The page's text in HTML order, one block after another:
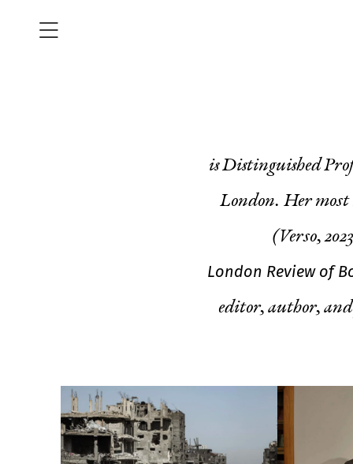
is Distinguished
London. Her most
(Verso,
London Review of
editor, author,